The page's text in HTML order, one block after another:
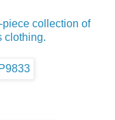
piece collection of
clothing.